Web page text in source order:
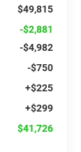
$49,815
-$2,881
-$4,982
-$750
+$225
+$299
$41,726